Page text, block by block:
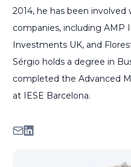
2014, he has been
companies, including AMP
Investments UK, and
Sérgio holds a degree in
completed the Advanced
at IESE Barcelona.